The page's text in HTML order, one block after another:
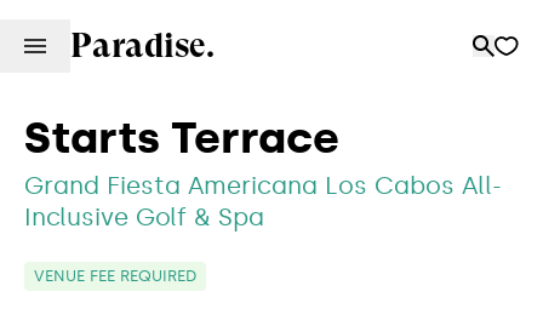
Paradise.
Starts Terrace
Grand Fiesta Americana Los Cabos All-
Inclusive Golf & Spa
VENUE FEE REQUIRED